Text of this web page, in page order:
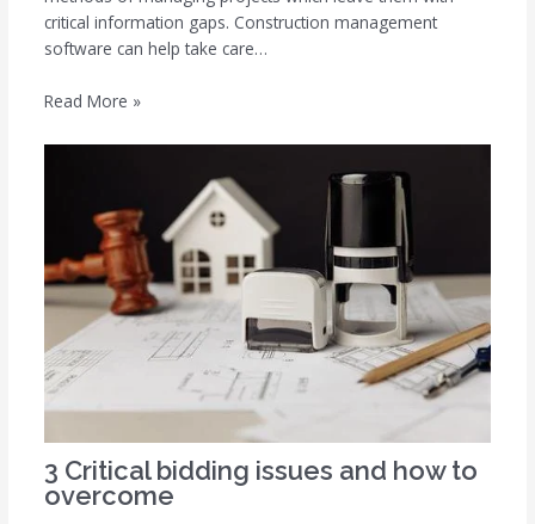
critical information gaps. Construction management
software can help take care…
Read More »
3 Critical bidding issues and how to
overcome